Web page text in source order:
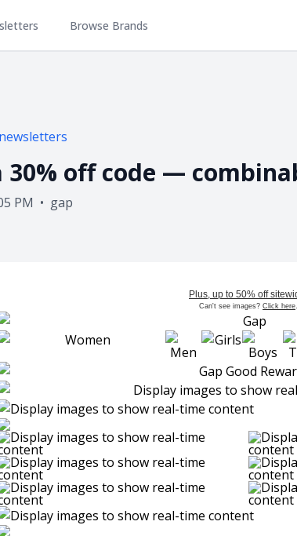
Browse Brands
newsletters
30% off code —
PM • gap
Plus, up to 50% off
Can't see images? Click here.